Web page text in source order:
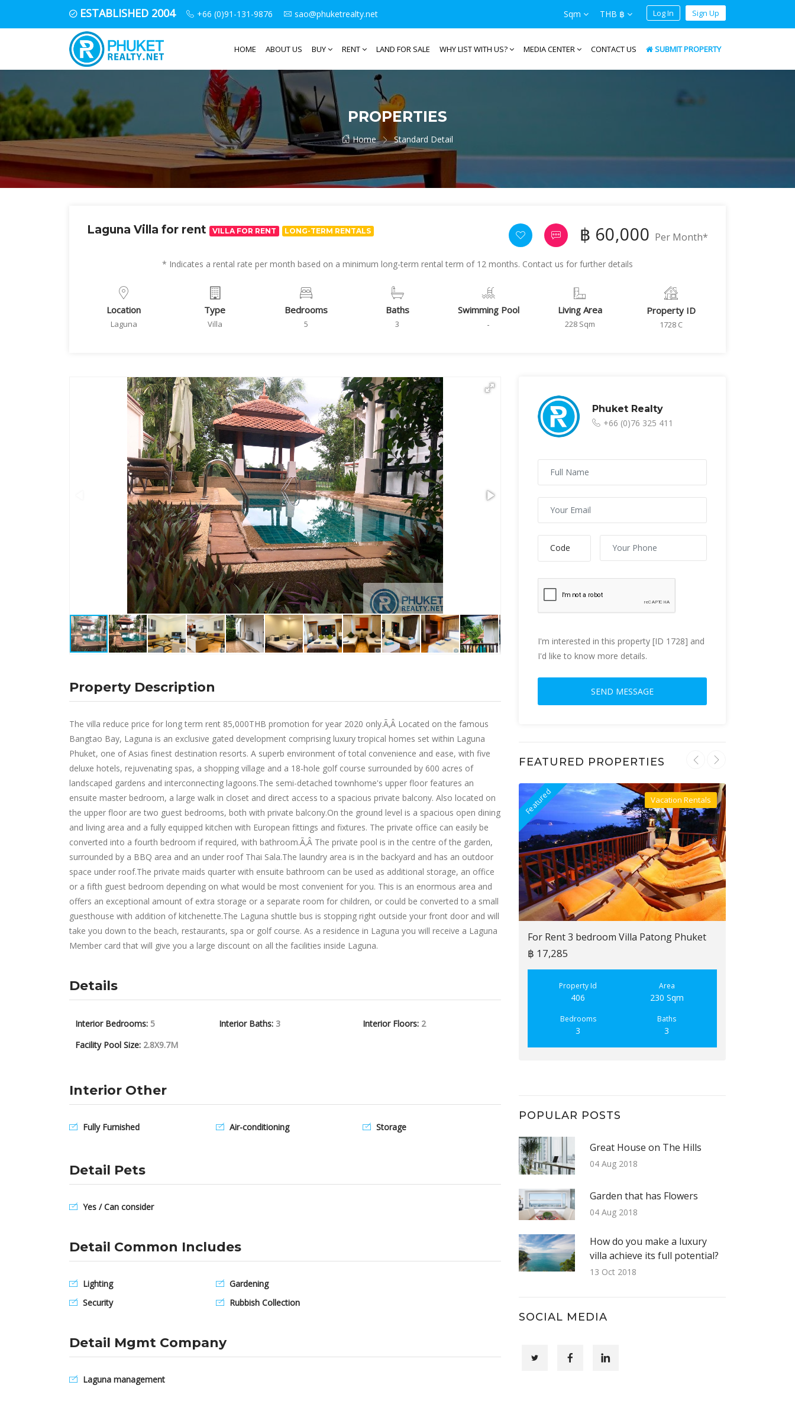
ESTABLISHED 2004 +66 (0)91-131-9876 sao@phuketrealty.net Sqm THB ฿ Log In Sign Up
HOME ABOUT US BUY RENT LAND FOR SALE WHY LIST WITH US? MEDIA CENTER CONTACT US SUBMIT PROPERTY
PROPERTIES
Home Standard Detail
Laguna Villa for rent VILLA FOR RENT LONG-TERM RENTALS ฿ 60,000 Per Month*
* Indicates a rental rate per month based on a minimum long-term rental term of 12 months. Contact us for further details
Location
Laguna
Type
Villa
Bedrooms
5
Baths
3
Swimming Pool
-
Living Area
228 Sqm
Property ID
1728 C
Property Description
The villa reduce price for long term rent 85,000THB promotion for year 2020 only.Ã‚Â Located on the famous
Bangtao Bay, Laguna is an exclusive gated development comprising luxury tropical homes set within Laguna
Phuket, one of Asias finest destination resorts. A superb environment of total convenience and ease, with five
deluxe hotels, rejuvenating spas, a shopping village and a 18-hole golf course surrounded by 600 acres of
landscaped gardens and interconnecting lagoons.The semi-detached townhome's upper floor features an
ensuite master bedroom, a large walk in closet and direct access to a spacious private balcony. Also located on
the upper floor are two guest bedrooms, both with private balcony.On the ground level is a spacious open dining
and living area and a fully equipped kitchen with European fittings and fixtures. The private office can easily be
converted into a fourth bedroom if required, with bathroom.Ã‚Â The private pool is in the centre of the garden,
surrounded by a BBQ area and an under roof Thai Sala.The laundry area is in the backyard and has an outdoor
space under roof.The private maids quarter with ensuite bathroom can be used as additional storage, an office
or a fifth guest bedroom depending on what would be most convenient for you. This is an enormous area and
offers an exceptional amount of extra storage or a separate room for children, or could be converted to a small
guesthouse with addition of kitchenette.The Laguna shuttle bus is stopping right outside your front door and will
take you down to the beach, restaurants, spa or golf course. As a residence in Laguna you will receive a Laguna
Member card that will give you a large discount on all the facilities inside Laguna.
Details
Interior Bedrooms: 5 Interior Baths: 3 Interior Floors: 2
Facility Pool Size: 2.8X9.7M
Interior Other
Fully Furnished Air-conditioning Storage
Detail Pets
Yes / Can consider
Detail Common Includes
Lighting
Security
Gardening
Rubbish Collection
Detail Mgmt Company
Laguna management
Phuket Realty
+66 (0)76 325 411
I'm interested in this property [ID 1728] and
I'd like to know more details.
FEATURED PROPERTIES
Featured Villa For Rent
Vacation Rentals
For Rent 3 bedroom Villa Patong Phuket
฿ 17,285
Property Id
406
Area
230 Sqm
Bedrooms
3
Baths
3
POPULAR POSTS
Great House on The Hills
04 Aug 2018
Garden that has Flowers
04 Aug 2018
How do you make a luxury
villa achieve its full potential?
13 Oct 2018
SOCIAL MEDIA